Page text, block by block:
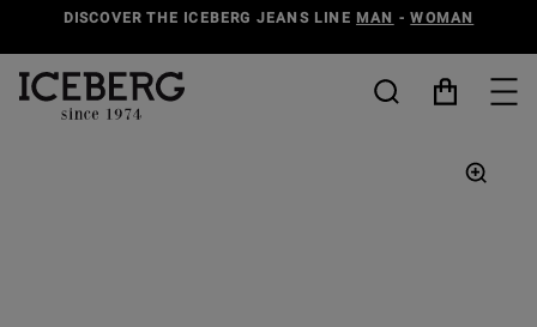
DISCOVER THE ICEBERG JEANS LINE MAN -WOMAN